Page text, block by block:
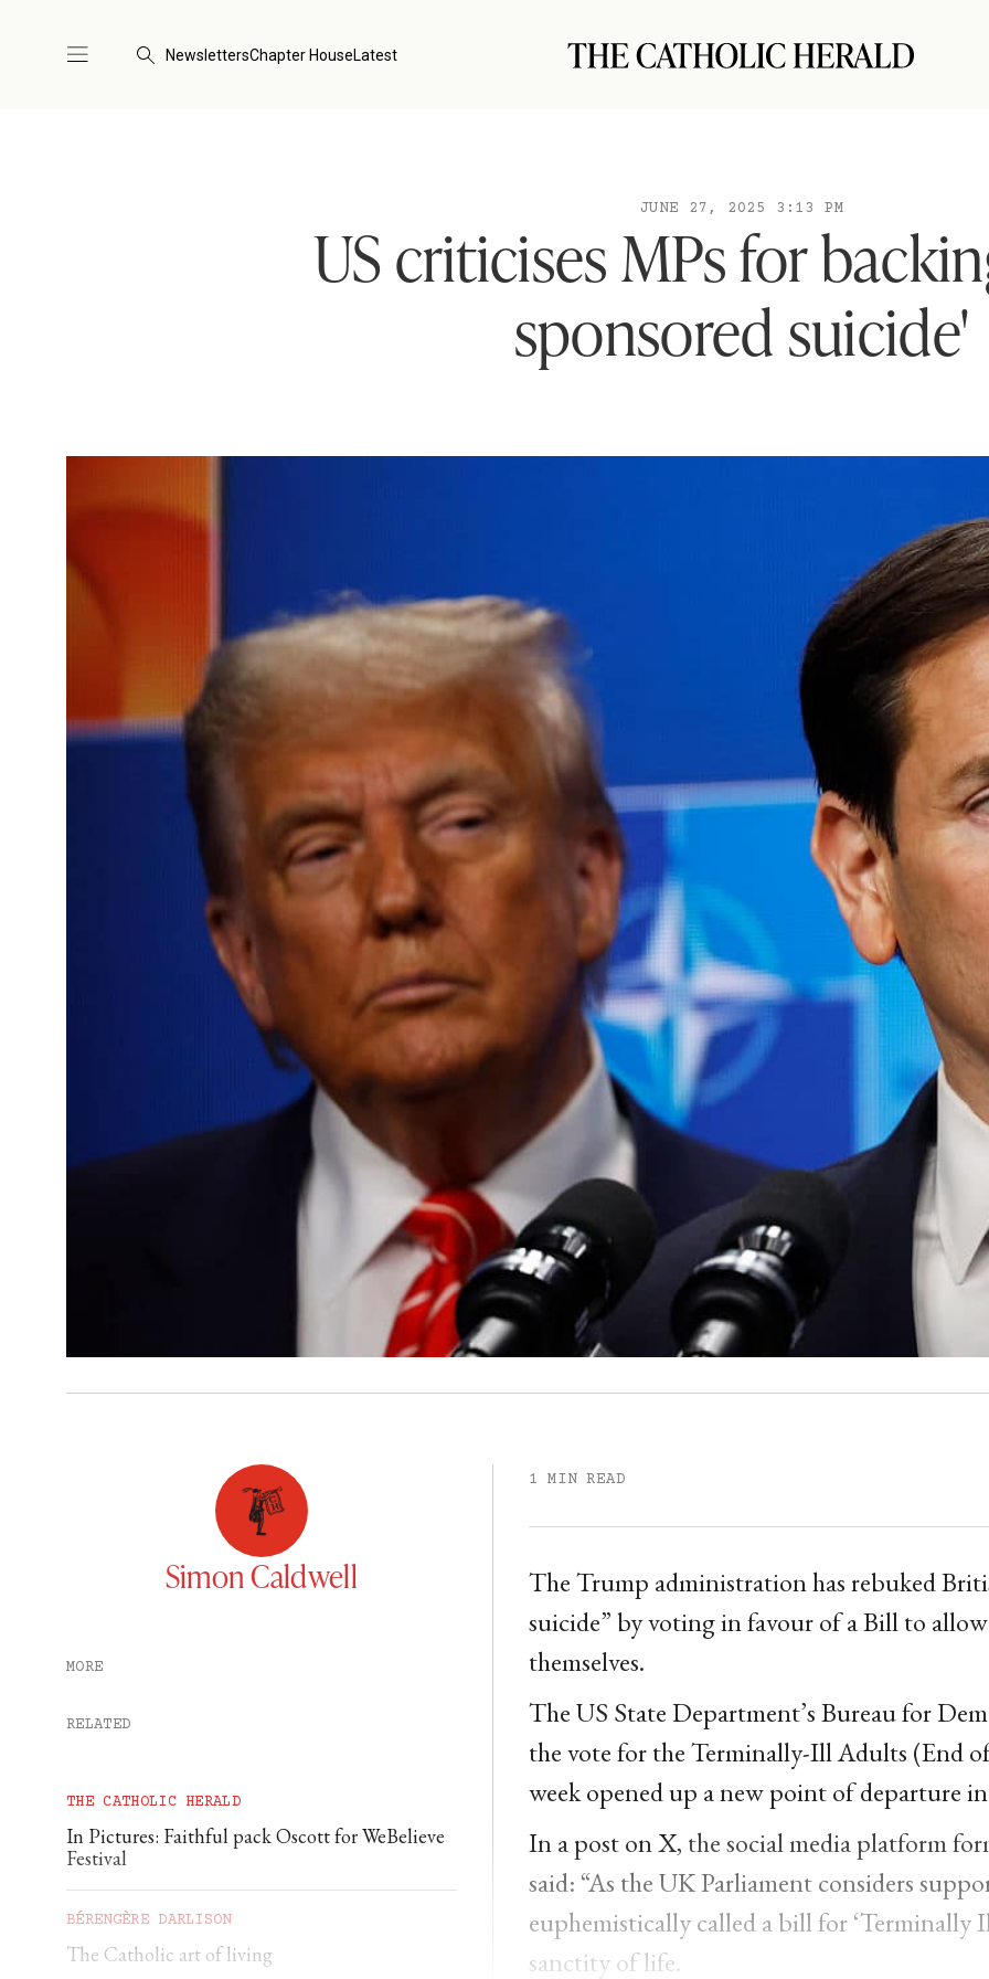
NewslettersChapter HouseLatest
JUNE 27, 2025 3:13 PM
US criticises MPs for
sponsored suicide'
Simon Caldwell
MORE
RELATED
THE CATHOLIC HERALD
In Pictures: Faithful pack Oscott for WeBelieve
Festival
BÉRENGÈRE DARLISON
The Catholic art of living
1 MIN READ
The Trump administration has rebuked
suicide” by voting in favour of a Bill to
themselves.
The US State Department’s Bureau for
the vote for the Terminally-Ill Adults (End
week opened up a new point of departure
In a post on X, the social media platform
said: “As the UK Parliament considers
euphemistically called a bill for ‘Terminally
sanctity of life.